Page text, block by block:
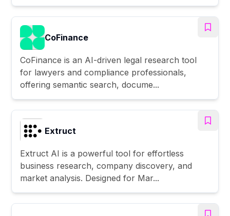
CoFinance
CoFinance is an AI-driven legal research tool
for lawyers and compliance professionals,
offering semantic search, docume...
Extruct
Extruct AI is a powerful tool for effortless
business research, company discovery, and
market analysis. Designed for Mar...